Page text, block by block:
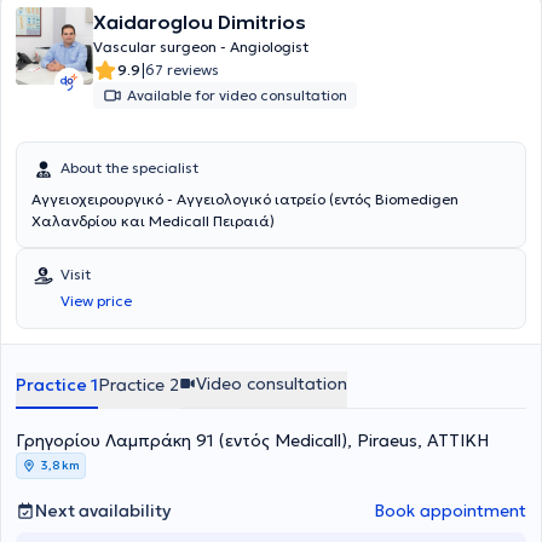
Xaidaroglou Dimitrios
Vascular surgeon - Angiologist
9.9|67 reviews
Available for video consultation
About the specialist
Αγγειοχειρουργικό - Αγγειολογικό ιατρείο (εντός Biomedigen
Χαλανδρίου και Medicall Πειραιά)
Visit
View price
Practice 1Practice 2 Video consultation
Γρηγορίου Λαμπράκη 91 (εντός Medicall), Piraeus, ΑΤΤΙΚΗ
3,8 km
Next availability Book appointment